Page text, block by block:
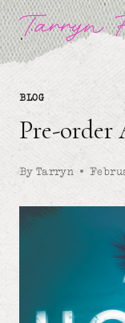
Skip
to
content
Tarryn
BLOG
Pre-order
By Tarryn